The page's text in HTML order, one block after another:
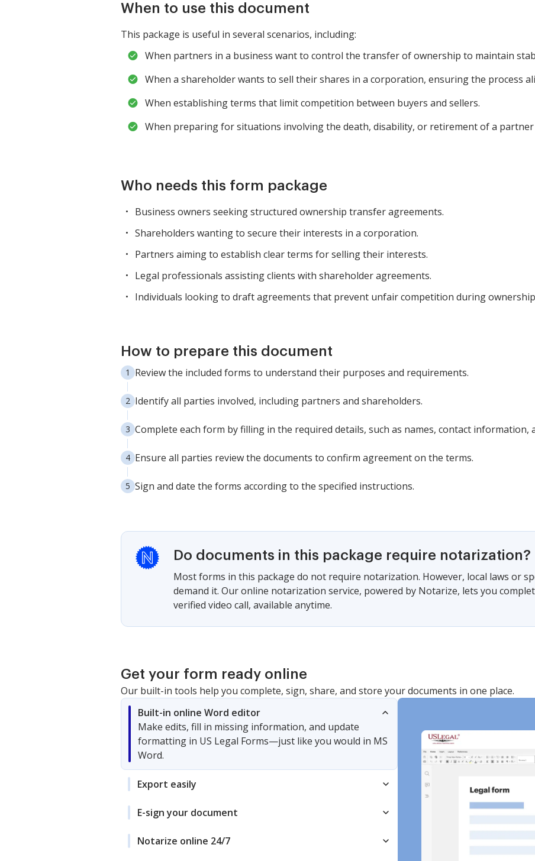
When to use this document
This package is useful in several scenarios, including:
When partners in a business want to control the transfer of ownership to maintain
When a shareholder wants to sell their shares in a corporation, ensuring the process
When establishing terms that limit competition between buyers and sellers.
When preparing for situations involving the death, disability, or retirement of a
Who needs this form package
Business owners seeking structured ownership transfer agreements.
Shareholders wanting to secure their interests in a corporation.
Partners aiming to establish clear terms for selling their interests.
Legal professionals assisting clients with shareholder agreements.
Individuals looking to draft agreements that prevent unfair competition during
How to prepare this document
Review the included forms to understand their purposes and requirements.
Identify all parties involved, including partners and shareholders.
Complete each form by filling in the required details, such as names, contact information,
Ensure all parties review the documents to confirm agreement on the terms.
Sign and date the forms according to the specified instructions.
Do documents in this package require notarization?
Most forms in this package do not require notarization. However, local laws or
demand it. Our online notarization service, powered by Notarize, lets you
verified video call, available anytime.
Get your form ready online
Our built-in tools help you complete, sign, share, and store your documents in one place.
Built-in online Word editor
Make edits, fill in missing information, and update
formatting in US Legal Forms—just like you would in MS
Word.
Export easily
E-sign your document
Notarize online 24/7